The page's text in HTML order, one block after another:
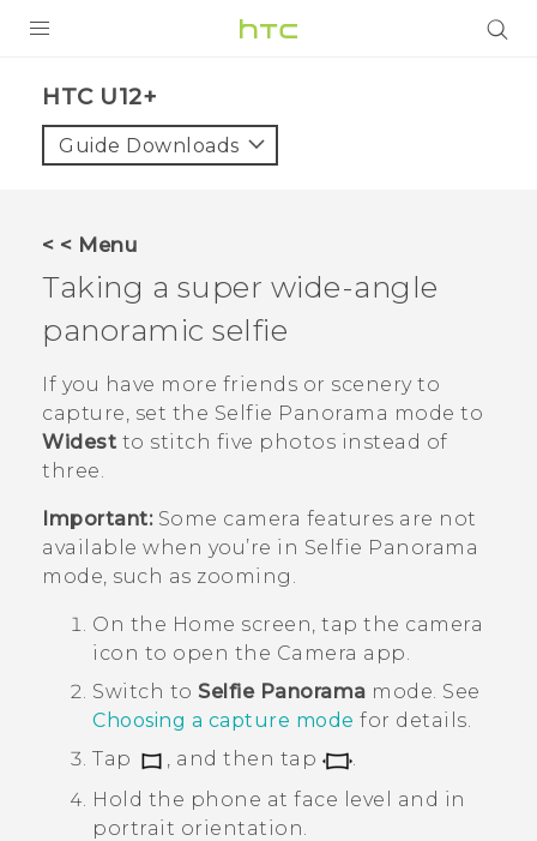
VIVE
VIVERSE
APPS
STORE
SUPPORT
HTC U12+‎
Guide Downloads
< < Menu
Taking a super wide-angle
panoramic selfie
If you have more friends or scenery to
capture, set the Selfie Panorama mode to
Widest to stitch five photos instead of
three.
Important:Some camera features are not
available when you’re in Selfie Panorama
mode, such as zooming.
On the Home screen, tap the camera
icon to open the Camera app.
Switch to Selfie Panorama mode. See
Choosing a capture mode for details.
Tap
, and then tap
.
Hold the phone at face level and in
portrait orientation.